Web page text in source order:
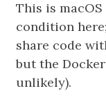
This is
condition
share code
but the
unlikely).